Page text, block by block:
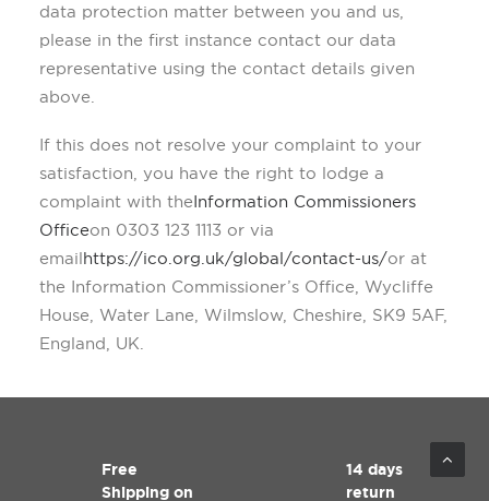
data protection matter between you and us,
please in the first instance contact our data
representative using the contact details given
above.
If this does not resolve your complaint to your
satisfaction, you have the right to lodge a
complaint with theInformation Commissioners
Officeon 0303 123 1113 or via
emailhttps://ico.org.uk/global/contact-us/or at
the Information Commissioner’s Office, Wycliffe
House, Water Lane, Wilmslow, Cheshire, SK9 5AF,
England, UK.
Free
Shipping on
14 days
return